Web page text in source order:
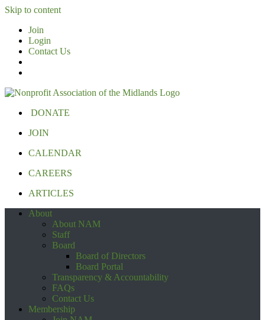
Skip to content
Join
Login
Contact Us
DONATE
JOIN
CALENDAR
CAREERS
ARTICLES
About
About NAM
Staff
Board
Board of Directors
Board Portal
Transparency & Accountability
FAQs
Contact Us
Membership